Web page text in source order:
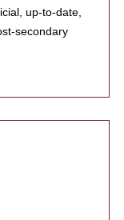
up-to-date,
secondary